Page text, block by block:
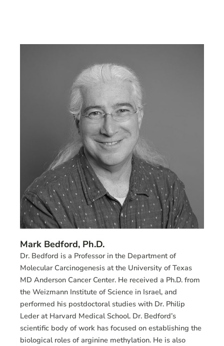
Mark Bedford, Ph.D.
Dr. Bedford is a Professor in the Department of
Molecular Carcinogenesis at the University of Texas
MD Anderson Cancer Center. He received a Ph.D. from
the Weizmann Institute of Science in Israel, and
performed his postdoctoral studies with Dr. Philip
Leder at Harvard Medical School. Dr. Bedford’s
scientific body of work has focused on establishing the
biological roles of arginine methylation. He is also